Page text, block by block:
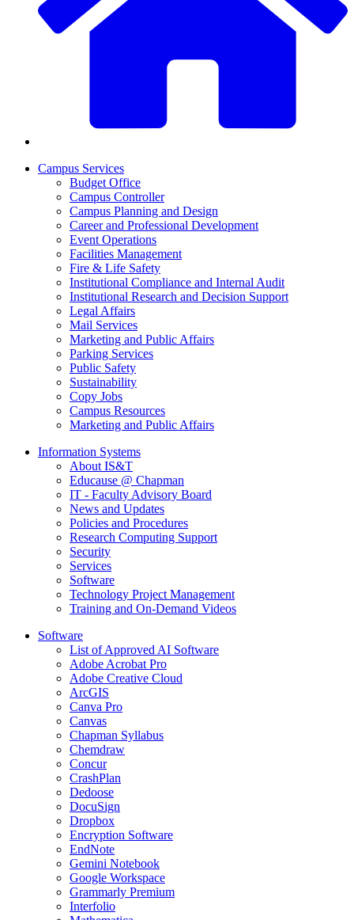
Campus Services
Budget Office
Campus Controller
Campus Planning and Design
Career and Professional Development
Event Operations
Facilities Management
Fire & Life Safety
Institutional Compliance and Internal Audit
Institutional Research and Decision Support
Legal Affairs
Mail Services
Marketing and Public Affairs
Parking Services
Public Safety
Sustainability
Copy Jobs
Campus Resources
Marketing and Public Affairs
Information Systems
About IS&T
Educause @ Chapman
IT - Faculty Advisory Board
News and Updates
Policies and Procedures
Research Computing Support
Security
Services
Software
Technology Project Management
Training and On-Demand Videos
Software
List of Approved AI Software
Adobe Acrobat Pro
Adobe Creative Cloud
ArcGIS
Canva Pro
Canvas
Chapman Syllabus
Chemdraw
Concur
CrashPlan
Dedoose
DocuSign
Dropbox
Encryption Software
EndNote
Gemini Notebook
Google Workspace
Grammarly Premium
Interfolio